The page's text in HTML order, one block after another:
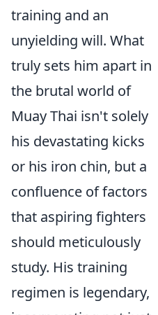
training and an
unyielding will. What
truly sets him apart in
the brutal world of
Muay Thai isn't solely
his devastating kicks
or his iron chin, but a
confluence of factors
that aspiring fighters
should meticulously
study. His training
regimen is legendary,